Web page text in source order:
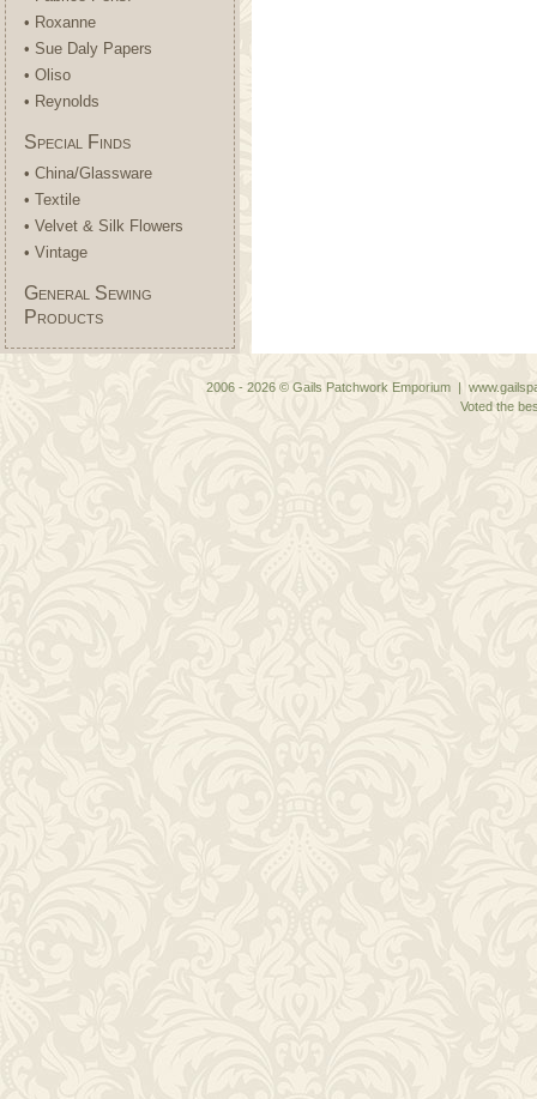
• Roxanne
• Sue Daly Papers
• Oliso
• Reynolds
Special Finds
• China/Glassware
• Textile
• Velvet & Silk Flowers
• Vintage
General Sewing
Products
2006 - 2026 © Gails Patchwork Emporium |
Voted the